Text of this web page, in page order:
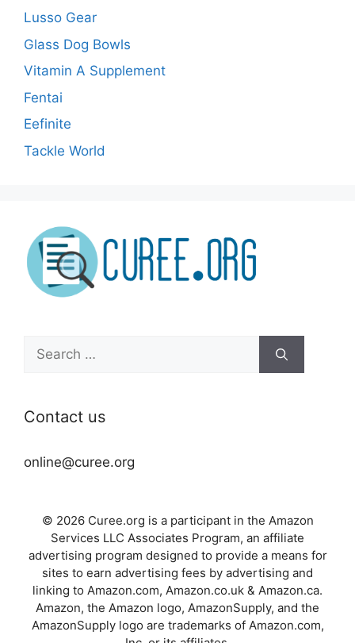
Lusso Gear
Glass Dog Bowls
Vitamin A Supplement
Fentai
Eefinite
Tackle World
Search
for:
Contact us
online@curee.org
© 2026 Curee.org is a participant in the Amazon
Services LLC Associates Program, an affiliate
advertising program designed to provide a means for
sites to earn advertising fees by advertising and
linking to Amazon.com, Amazon.co.uk & Amazon.ca.
Amazon, the Amazon logo, AmazonSupply, and the
AmazonSupply logo are trademarks of Amazon.com,